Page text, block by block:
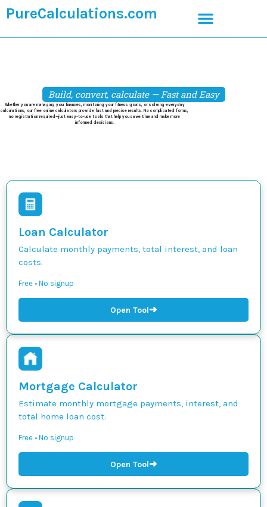
PureCalculations.com
Build, convert, calculate — Fast and Easy
Whether you are managing your finances, monitoring your fitness goals, or solving everyday
calculations, our free online calculators provide fast and precise results. No complicated forms,
no registration required—just easy-to-use tools that help you save time and make more
informed decisions.
Loan Calculator
Calculate monthly payments, total interest, and loan
costs.
Free • No signup
Open Tool➜
Mortgage Calculator
Estimate monthly mortgage payments, interest, and
total home loan cost.
Free • No signup
Open Tool➜